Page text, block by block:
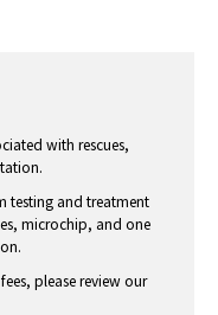
with rescues,
testing and treatment
microchip, and one
please review our